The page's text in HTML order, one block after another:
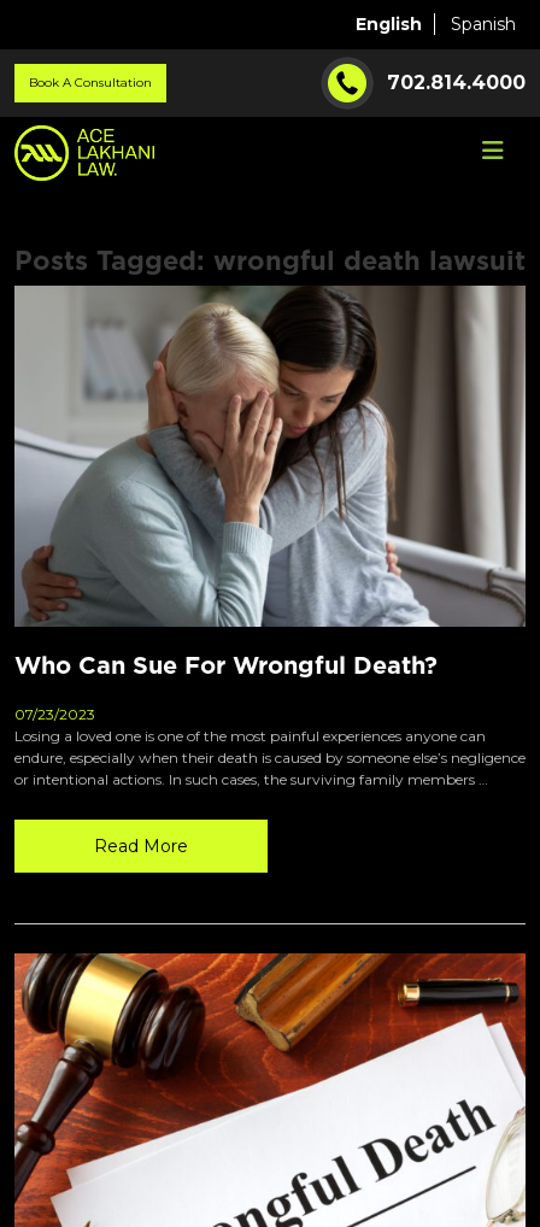
English Spanish
Book A Consultation 702.814.4000
Posts Tagged: wrongful death lawsuit
Who Can Sue For Wrongful Death?
07/23/2023
Losing a loved one is one of the most painful experiences anyone can
endure, especially when their death is caused by someone else’s negligence
or intentional actions. In such cases, the surviving family members …
Read More